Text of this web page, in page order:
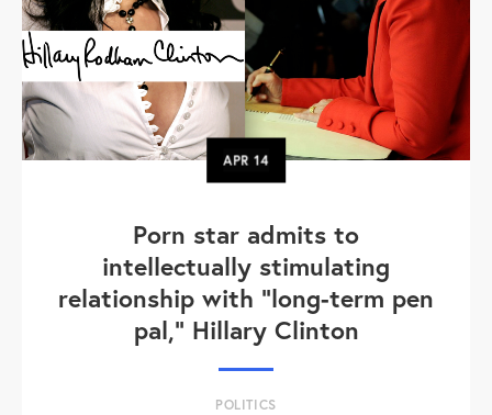
APR14
Porn star admits to
intellectually stimulating
relationship with "long-term pen
pal," Hillary Clinton
POLITICS